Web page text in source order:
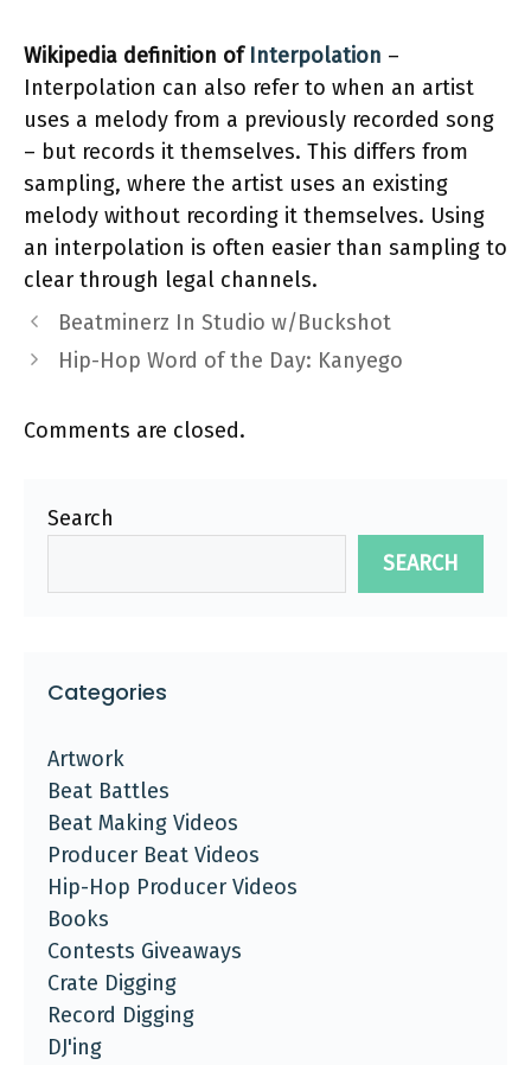
Wikipedia definition of Interpolation –
Interpolation can also refer to when an artist
uses a melody from a previously recorded song
– but records it themselves. This differs from
sampling, where the artist uses an existing
melody without recording it themselves. Using
an interpolation is often easier than sampling to
clear through legal channels.
Beatminerz In Studio w/Buckshot
Hip-Hop Word of the Day: Kanyego
Comments are closed.
Search
SEARCH
Categories
Artwork
Beat Battles
Beat Making Videos
Producer Beat Videos
Hip-Hop Producer Videos
Books
Contests Giveaways
Crate Digging
Record Digging
DJ'ing